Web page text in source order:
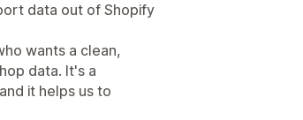
data out of Shopify
wants a clean,
data. It's a
it helps us to